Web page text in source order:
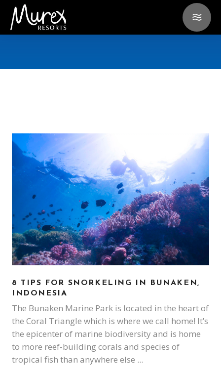
8 TIPS FOR SNORKELING IN BUNAKEN,
INDONESIA
The Bunaken Marine Park is located in the heart of
the Coral Triangle which is where we call home! It’s
the epicenter of marine biodiversity and is home
to more reef-building corals and species of
tropical fish than anywhere else